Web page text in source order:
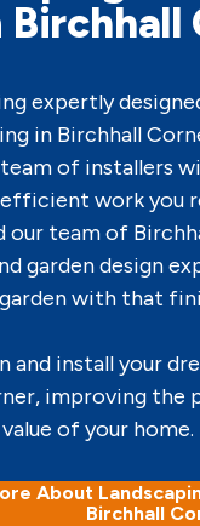
Birchhall
expertly
in Birchhall
of installers
work you
our team of
garden design
with that
and install your
improving the
value of your home.
About
Birchhall